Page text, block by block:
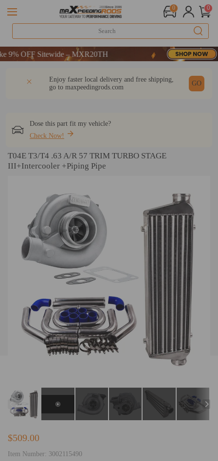
0 0
：WELCOME
Sitewide – MXR20TH
Sitewide – MXR20TH
Enjoy faster local delivery and free shipping,
go to maxpeedingrods.com
GO
Dose this part fit my vehicle?
Check Now!
T04E T3/T4 .63 A/R 57 TRIM TURBO STAGE
III+Intercooler +Piping Pipe
$509.00
Item Number: 3002115490